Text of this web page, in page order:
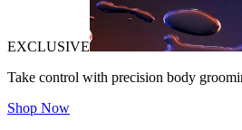
EXCLUSIVE
Take control with precision body
Shop Now